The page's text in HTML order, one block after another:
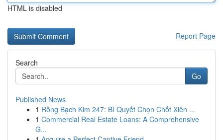
HTML is disabled
Report Page
Search
Go
Published News
1 Rồng Bạch Kim 247: Bí Quyết Chọn Chốt Xiên ...
1 Commercial Real Estate Loans: A Comprehensive
G...